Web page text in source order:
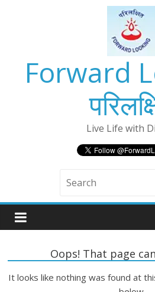
Forward
Live Life with
Oops! That page
It looks like nothing was found at